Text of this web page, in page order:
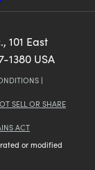
101 East
1380 USA
|
SELL OR SHARE
ACT
or modified